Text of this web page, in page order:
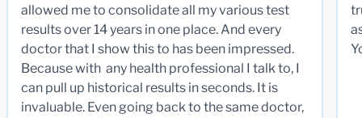
allowed me to consolidate all my various test
results over 14 years in one place. And every
doctor that I show this to has been impressed.
Because with any health professional I talk to, I
can pull up historical results in seconds. It is
invaluable. Even going back to the same doctor,